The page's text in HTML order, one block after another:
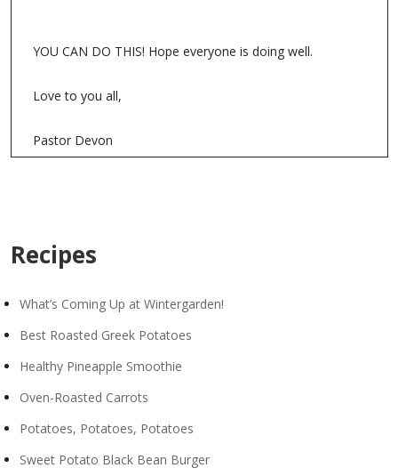
YOU CAN DO THIS! Hope everyone is doing well.
Love to you all,
Pastor Devon
Recipes
What’s Coming Up at Wintergarden!
Best Roasted Greek Potatoes
Healthy Pineapple Smoothie
Oven-Roasted Carrots
Potatoes, Potatoes, Potatoes
Sweet Potato Black Bean Burger